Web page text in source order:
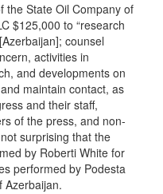
the State Oil Company of
$125,000 to “research
counsel
activities in
and developments on
maintain contact, as
and their staff,
of the press, and non-
surprising that the
by Roberti White for
performed by Podesta
Azerbaijan.